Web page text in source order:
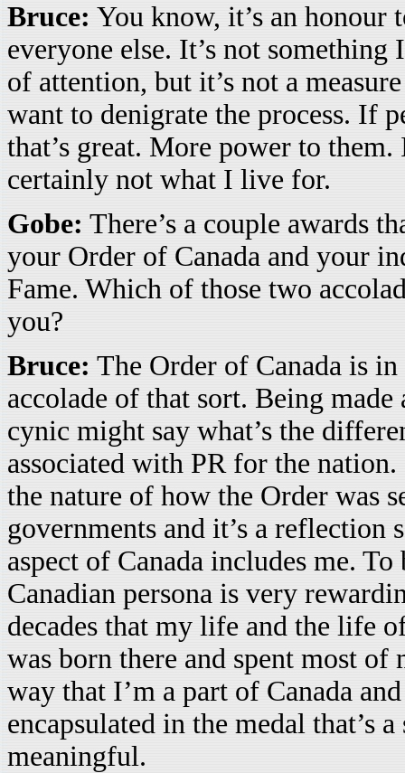
Bruce: You know, it’s an honour
everyone else. It’s not
of attention, but it’s not a
want to denigrate the process. If
that’s great. More power to
certainly not what I live for.
Gobe: There’s a couple awards
your Order of Canada and your
Fame. Which of those two
you?
Bruce: The Order of Canada is
accolade of that sort. Being
cynic might say what’s the
associated with PR for the
the nature of how the Order was
governments and it’s a reflection
aspect of Canada includes me.
Canadian persona is very
decades that my life and the life
was born there and spent most
way that I’m a part of Canada
encapsulated in the medal that’s
meaningful.